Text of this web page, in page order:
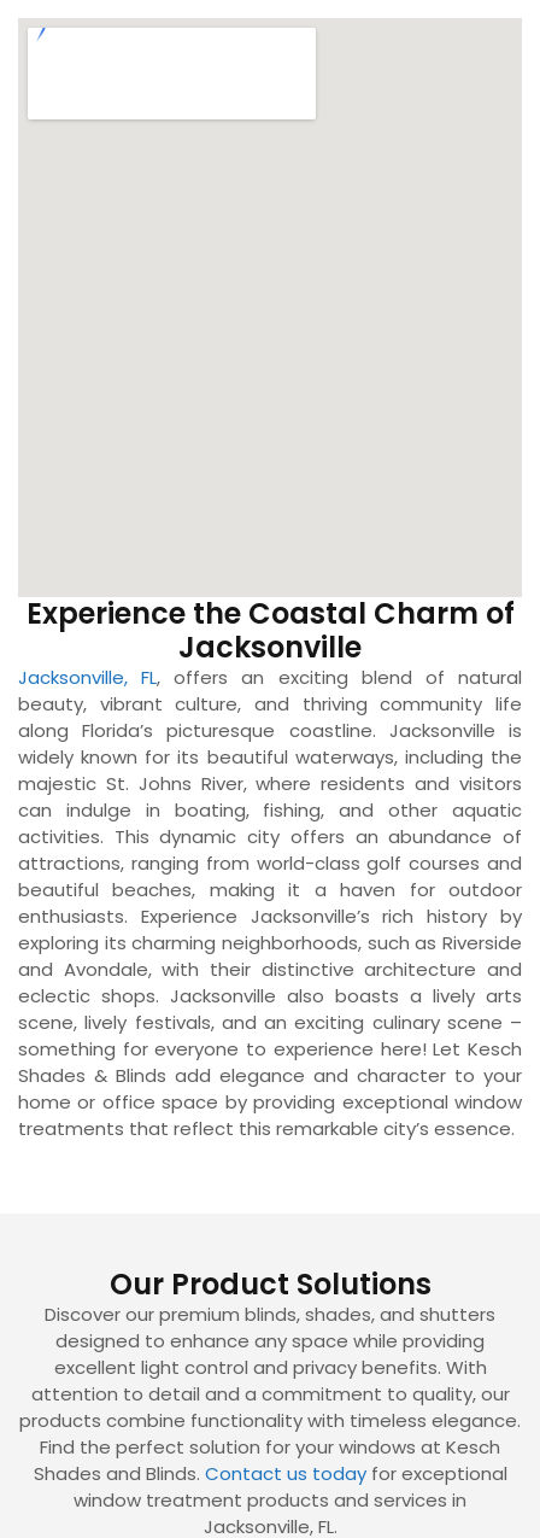
Experience the Coastal Charm of
Jacksonville
Jacksonville, FL, offers an exciting blend of natural
beauty, vibrant culture, and thriving community life
along Florida’s picturesque coastline. Jacksonville is
widely known for its beautiful waterways, including the
majestic St. Johns River, where residents and visitors
can indulge in boating, fishing, and other aquatic
activities. This dynamic city offers an abundance of
attractions, ranging from world-class golf courses and
beautiful beaches, making it a haven for outdoor
enthusiasts. Experience Jacksonville’s rich history by
exploring its charming neighborhoods, such as Riverside
and Avondale, with their distinctive architecture and
eclectic shops. Jacksonville also boasts a lively arts
scene, lively festivals, and an exciting culinary scene –
something for everyone to experience here! Let Kesch
Shades & Blinds add elegance and character to your
home or office space by providing exceptional window
treatments that reflect this remarkable city’s essence.
Our Product Solutions
Discover our premium blinds, shades, and shutters
designed to enhance any space while providing
excellent light control and privacy benefits. With
attention to detail and a commitment to quality, our
products combine functionality with timeless elegance.
Find the perfect solution for your windows at Kesch
Shades and Blinds. Contact us todayfor exceptional
window treatment products and services in
Jacksonville, FL.